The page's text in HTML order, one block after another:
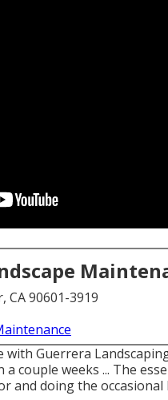
CA 90601-3919
with Guerrera
couple weeks ... The
and doing the